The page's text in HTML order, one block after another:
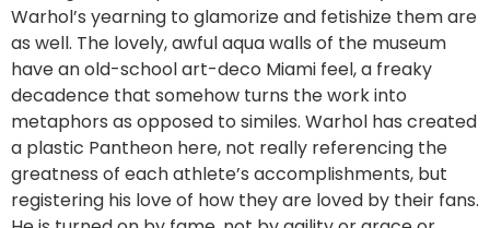
Warhol’s yearning to glamorize and fetishize them are
as well. The lovely, awful aqua walls of the museum
have an old-school art-deco Miami feel, a freaky
decadence that somehow turns the work into
metaphors as opposed to similes. Warhol has created
a plastic Pantheon here, not really referencing the
greatness of each athlete’s accomplishments, but
registering his love of how they are loved by their fans.